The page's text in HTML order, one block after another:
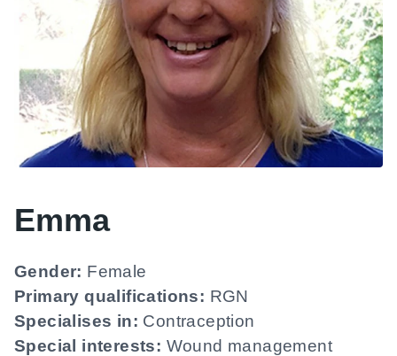
Emma
Gender: Female
Primary qualifications: RGN
Specialises in: Contraception
Special interests: Wound management